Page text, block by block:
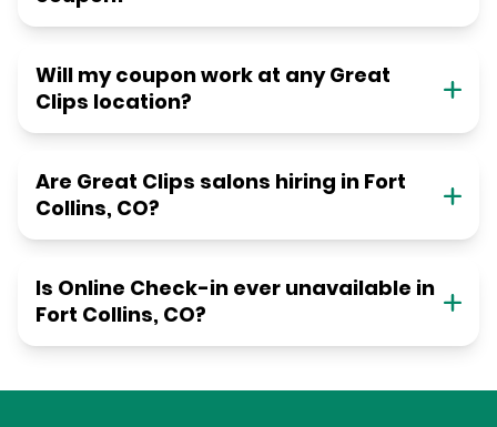
Will my coupon work at any Great
Clips location?
Are Great Clips salons hiring in Fort
Collins, CO?
Is Online Check-in ever unavailable in
Fort Collins, CO?